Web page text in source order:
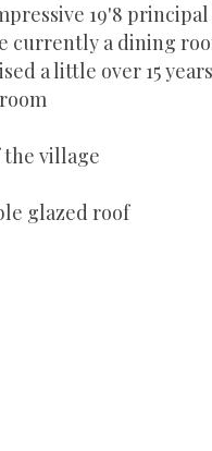
19'8
currently a dining
a little over 15
village
glazed roof